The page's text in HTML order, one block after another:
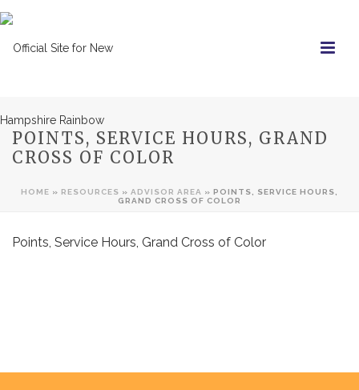
POINTS, SERVICE HOURS, GRAND
CROSS OF COLOR
HOME » RESOURCES » ADVISOR AREA » POINTS, SERVICE HOURS,
GRAND CROSS OF COLOR
Points, Service Hours, Grand Cross of Color